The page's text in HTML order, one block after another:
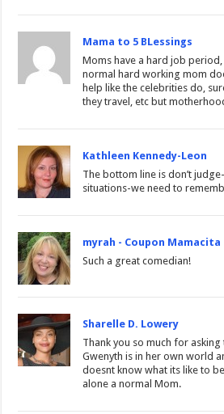
Mama to 5 BLessings
Moms have a hard job
normal hard working mom
help like the celebrities do,
they travel, etc but
Kathleen Kennedy-Leon
The bottom line is don’t
situations-we need to
myrah - Coupon Mamacita
Such a great comedian!
Sharelle D. Lowery
Thank you so much for
Gwenyth is in her own world
doesnt know what its like to
alone a normal Mom.